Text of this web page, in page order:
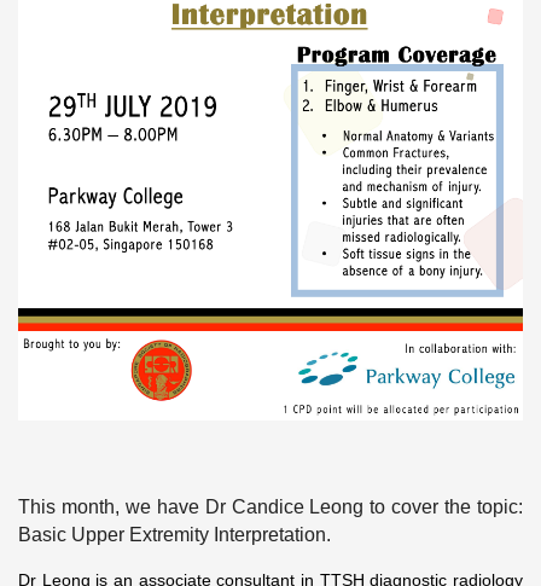
This month, we have Dr Candice Leong to cover the topic:
Basic Upper Extremity Interpretation.
Dr Leong is an associate consultant in TTSH diagnostic radiology